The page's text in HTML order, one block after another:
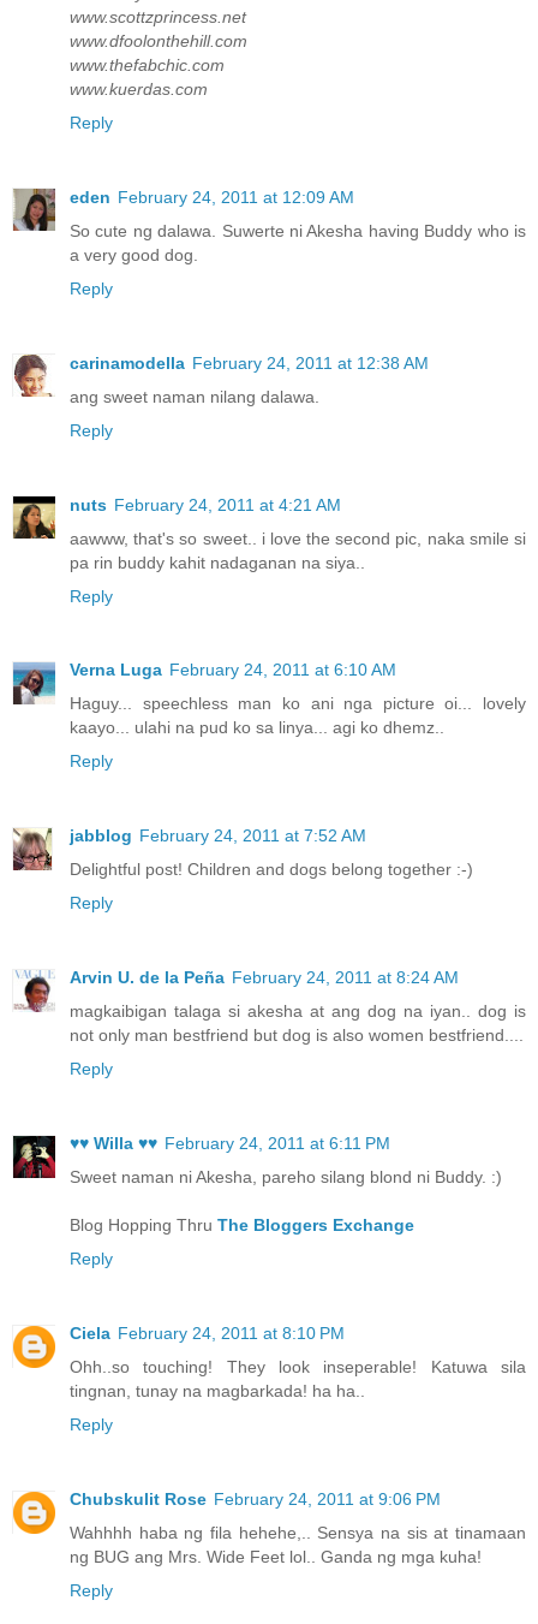
www.scottzprincess.net
www.dfoolonthehill.com
www.thefabchic.com
www.kuerdas.com
Reply
eden February 24, 2011 at 12:09 AM
So cute ng dalawa. Suwerte ni Akesha having Buddy who is
a very good dog.
Reply
carinamodella February 24, 2011 at 12:38 AM
ang sweet naman nilang dalawa.
Reply
nuts February 24, 2011 at 4:21 AM
aawww, that's so sweet.. i love the second pic, naka smile si
pa rin buddy kahit nadaganan na siya..
Reply
Verna Luga February 24, 2011 at 6:10 AM
Haguy... speechless man ko ani nga picture oi... lovely
kaayo... ulahi na pud ko sa linya... agi ko dhemz..
Reply
jabblog February 24, 2011 at 7:52 AM
Delightful post! Children and dogs belong together :-)
Reply
Arvin U. de la Peña February 24, 2011 at 8:24 AM
magkaibigan talaga si akesha at ang dog na iyan.. dog is
not only man bestfriend but dog is also women bestfriend....
Reply
♥♥ Willa ♥♥ February 24, 2011 at 6:11 PM
Sweet naman ni Akesha, pareho silang blond ni Buddy. :)
Blog Hopping Thru The Bloggers Exchange
Reply
Ciela February 24, 2011 at 8:10 PM
Ohh..so touching! They look inseperable! Katuwa sila
tingnan, tunay na magbarkada! ha ha..
Reply
Chubskulit Rose February 24, 2011 at 9:06 PM
Wahhhh haba ng fila hehehe,.. Sensya na sis at tinamaan
ng BUG ang Mrs. Wide Feet lol.. Ganda ng mga kuha!
Reply